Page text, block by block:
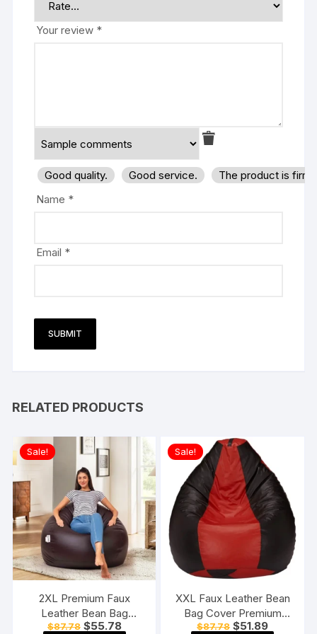
Your review *
Good quality. Good service.
The product is
Name *
Email *
RELATED PRODUCTS
Sale!
2XL Premium Faux
Leather Bean Bag
Without Beans Brown
$87.78 Original
$55.78Current
Sale!
XXL Faux Leather Bean
Bag Cover Premium
Quality Without Beans
$87.78 Original
$51.89Current